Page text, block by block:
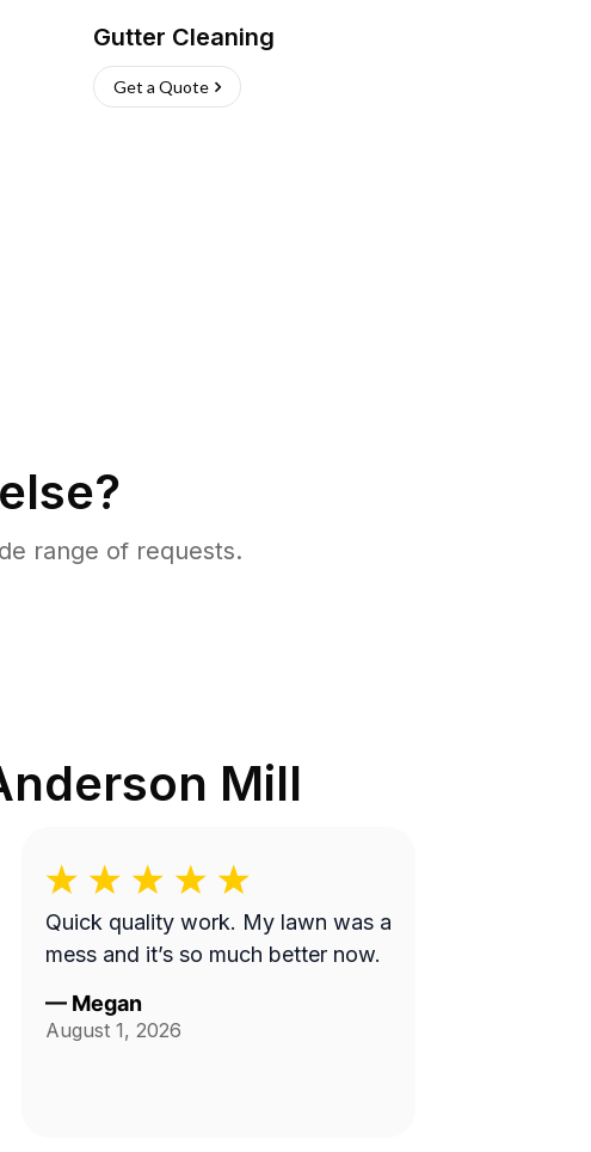
Gutter Cleaning
Get a Quote
range of requests.
Mill
Quick quality work. My lawn was a
mess and it’s so much better now.
— Megan
August 1, 2026